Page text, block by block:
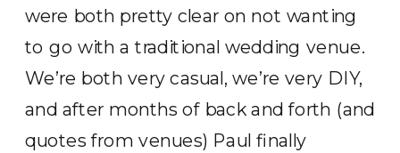
were both pretty clear on not wanting
to go with a traditional wedding venue.
We’re both very casual, we’re very DIY,
and after months of back and forth (and
quotes from venues) Paul finally